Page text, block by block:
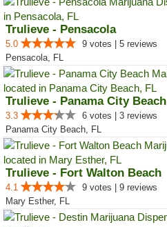
Trulieve - Pensacola
5.0
9 votes | 5 reviews
Pensacola, FL
Trulieve - Panama City Beach
3.3
6 votes | 3 reviews
Panama City Beach, FL
Trulieve - Fort Walton Beach
4.1
9 votes | 9 reviews
Mary Esther, FL